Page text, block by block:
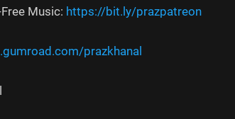
Music: https://bit.ly/prazpatreon
prazkhanal